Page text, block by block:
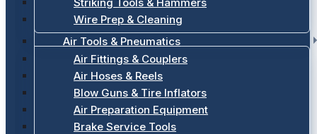
Wire Prep & Cleaning
Air Tools & Pneumatics
Air Fittings & Couplers
Air Hoses & Reels
Blow Guns & Tire Inflators
Air Preparation Equipment
Brake Service Tools